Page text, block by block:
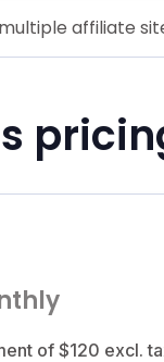
affiliate
of $120 excl.